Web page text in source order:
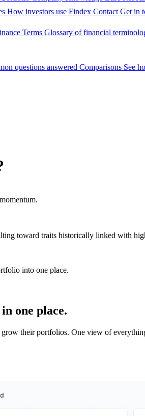
How investors use Findex Contact Get in
Terms Glossary of financial
questions answered Comparisons See
toward traits historically linked with
into one place.
one place.
their portfolios. One view of